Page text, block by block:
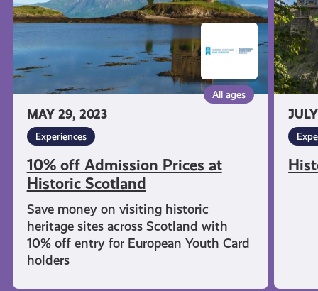
MAY 29, 2023
All ages
Experiences
10% off Admission Prices at
Historic Scotland
Save money on visiting historic
heritage sites across Scotland with
10% off entry for European Youth Card
holders
Scotland